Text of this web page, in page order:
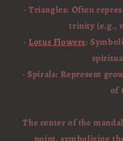
- Triangles: Often
trinity (e.g.,
-Lotus Flowers:
- Spirals: Represent
of
The center of the
point, symbolizing